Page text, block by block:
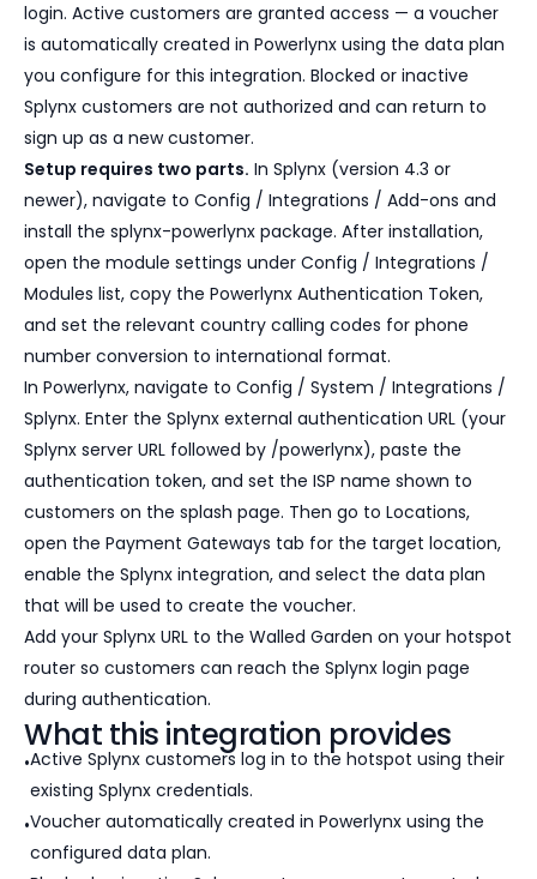
login. Active customers are granted access — a voucher
is automatically created in Powerlynx using the data plan
you configure for this integration. Blocked or inactive
Splynx customers are not authorized and can return to
sign up as a new customer.
Setup requires two parts. In Splynx (version 4.3 or
newer), navigate to Config / Integrations / Add-ons and
install the splynx-powerlynx package. After installation,
open the module settings under Config / Integrations /
Modules list, copy the Powerlynx Authentication Token,
and set the relevant country calling codes for phone
number conversion to international format.
In Powerlynx, navigate to Config / System / Integrations /
Splynx. Enter the Splynx external authentication URL (your
Splynx server URL followed by /powerlynx), paste the
authentication token, and set the ISP name shown to
customers on the splash page. Then go to Locations,
open the Payment Gateways tab for the target location,
enable the Splynx integration, and select the data plan
that will be used to create the voucher.
Add your Splynx URL to the Walled Garden on your hotspot
router so customers can reach the Splynx login page
during authentication.
What this integration provides
Active Splynx customers log in to the hotspot using their
existing Splynx credentials.
Voucher automatically created in Powerlynx using the
configured data plan.